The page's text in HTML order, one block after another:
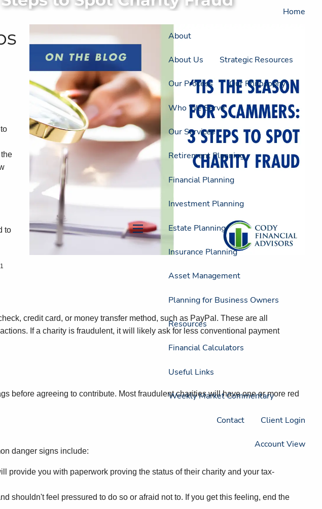
menu
Home
About
About Us Strategic Resources
Our Process Our Philosophy
Who We Serve
Our Services
Retirement Planning
Financial Planning
Investment Planning
Estate Planning
Insurance Planning
Asset Management
Planning for Business Owners
Resources
Financial Calculators
Useful Links
Weekly Market Commentary
Contact Client Login
Account View
to
1
credit card, or money transfer method, such as PayPal. These are all
If a charity is fraudulent, it will likely ask for less conventional payment
before agreeing to contribute. Most fraudulent charities will have one or more red
danger signs include:
provide you with paperwork proving the status of their charity and your tax-
shouldn't feel pressured to do so or afraid not to. If you get this feeling, end the